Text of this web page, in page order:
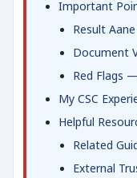
Important
Result
Document
Red Flags
My CSC
Helpful
Related
External